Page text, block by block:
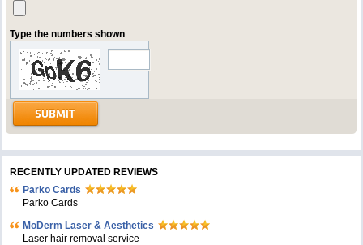
Type the numbers shown
RECENTLY UPDATED REVIEWS
Parko Cards
Parko Cards
MoDerm Laser & Aesthetics
Laser hair removal service